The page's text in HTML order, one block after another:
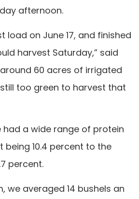
afternoon.
load on June 17, and finished
harvest Saturday,” said
around 60 acres of irrigated
too green to harvest that
had a wide range of protein
being 10.4 percent to the
percent.
we averaged 14 bushels an